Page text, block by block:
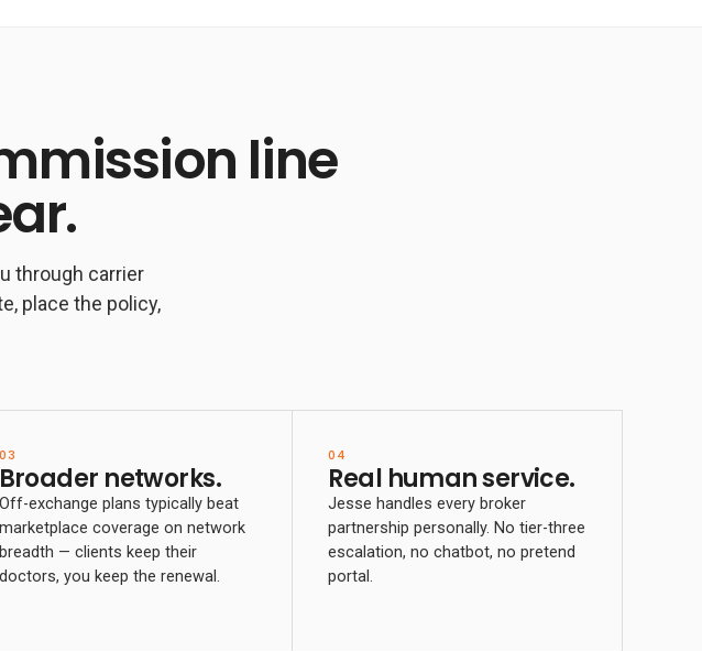
line
through carrier
place the policy,
03
Broader networks.
Off-exchange plans typically beat
marketplace coverage on network
breadth — clients keep their
doctors, you keep the renewal.
04
Real human service.
Jesse handles every broker
partnership personally. No tier-three
escalation, no chatbot, no pretend
portal.